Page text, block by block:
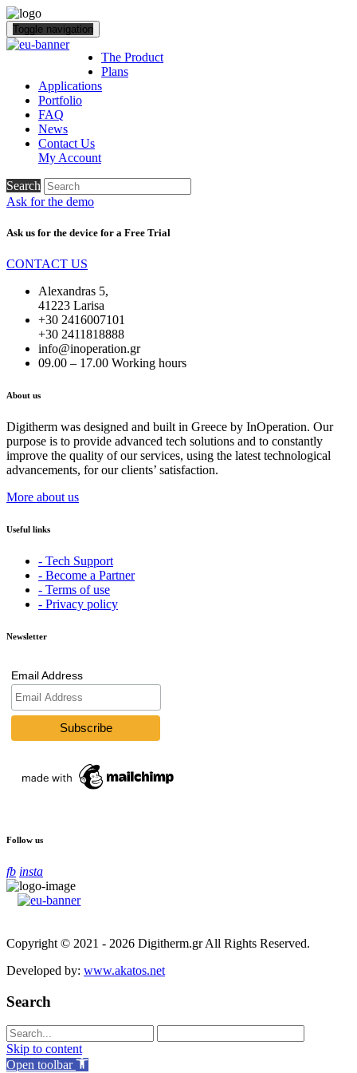
Toggle navigation
The Product
Plans
Applications
Portfolio
FAQ
News
Contact Us
My Account
Search
Ask for the demo
Ask us for the device for a Free Trial
CONTACT US
Alexandras 5,
41223 Larisa
+30 2416007101
+30 2411818888
info@inoperation.gr
09.00 – 17.00 Working hours
About us
Digitherm was designed and built in Greece by InOperation. Our
purpose is to provide advanced tech solutions and to constantly
improve the quality of our services, using the latest technological
advancements, for our clients’ satisfaction.
More about us
Useful links
- Tech Support
- Become a Partner
- Terms of use
- Privacy policy
Newsletter
Email Address
Follow us
fb insta
Copyright © 2021 - 2026 Digitherm.gr All Rights Reserved.
Developed by: www.akatos.net
Search
Skip to content
Open toolbar